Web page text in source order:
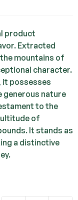
product
Extracted
mountains of
character.
it possesses
generous nature
to the
of
It stands as
a distinctive